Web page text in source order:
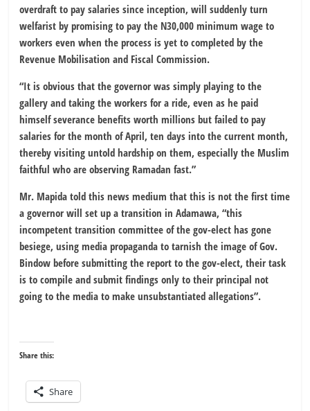
overdraft to pay salaries since inception, will suddenly turn
welfarist by promising to pay the N30,000 minimum wage to
workers even when the process is yet to completed by the
Revenue Mobilisation and Fiscal Commission.
“It is obvious that the governor was simply playing to the
gallery and taking the workers for a ride, even as he paid
himself severance benefits worth millions but failed to pay
salaries for the month of April, ten days into the current month,
thereby visiting untold hardship on them, especially the Muslim
faithful who are observing Ramadan fast.”
Mr. Mapida told this news medium that this is not the first time
a governor will set up a transition in Adamawa, “this
incompetent transition committee of the gov-elect has gone
besiege, using media propaganda to tarnish the image of Gov.
Bindow before submitting the report to the gov-elect, their task
is to compile and submit findings only to their principal not
going to the media to make unsubstantiated allegations”.
Share this:
Share